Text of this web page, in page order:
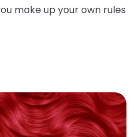
make up your own rules